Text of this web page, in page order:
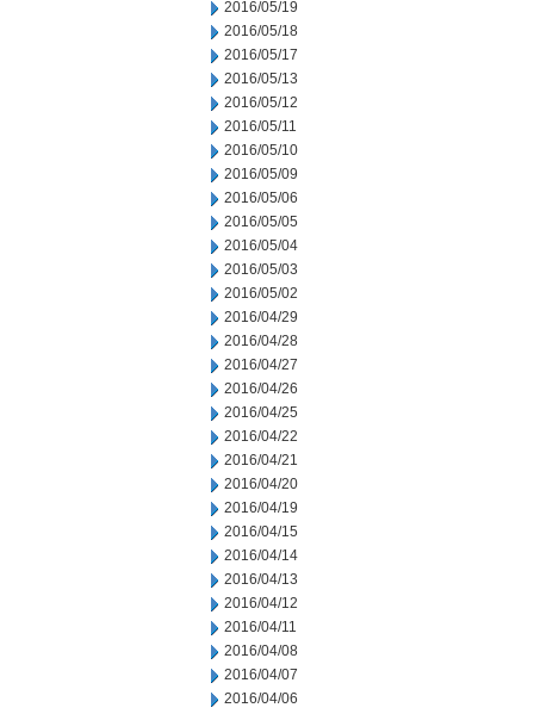
2016/05/19
2016/05/18
2016/05/17
2016/05/13
2016/05/12
2016/05/11
2016/05/10
2016/05/09
2016/05/06
2016/05/05
2016/05/04
2016/05/03
2016/05/02
2016/04/29
2016/04/28
2016/04/27
2016/04/26
2016/04/25
2016/04/22
2016/04/21
2016/04/20
2016/04/19
2016/04/15
2016/04/14
2016/04/13
2016/04/12
2016/04/11
2016/04/08
2016/04/07
2016/04/06